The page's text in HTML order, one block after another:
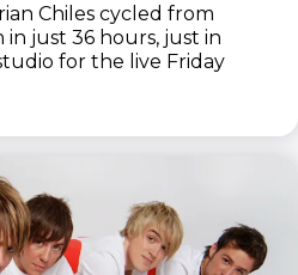
Chiles cycled from
just 36 hours, just in
for the live Friday